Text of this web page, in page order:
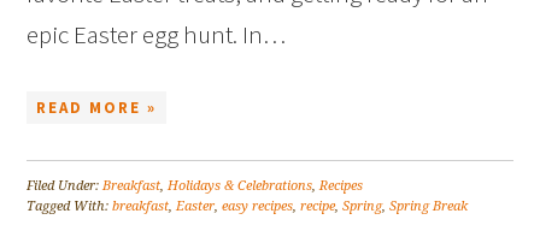
epic Easter egg hunt. In…
READ MORE »
Filed Under:Breakfast,Holidays & Celebrations,Recipes
Tagged With:breakfast,Easter,easy recipes,recipe,Spring,Spring Break